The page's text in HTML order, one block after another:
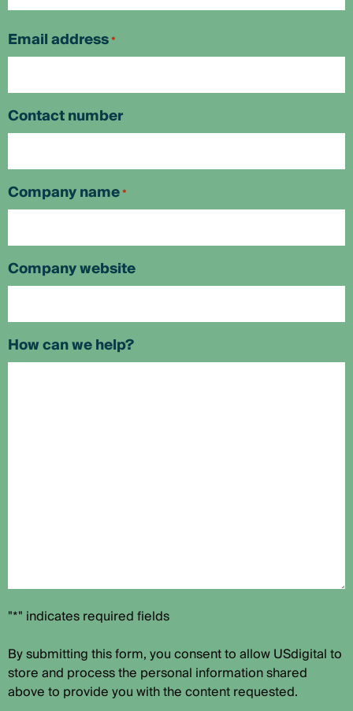
Email address*
Contact number
Company name*
Company website
How can we help?
"*" indicates required fields
By submitting this form, you consent to allow USdigital to
store and process the personal information shared
above to provide you with the content requested.